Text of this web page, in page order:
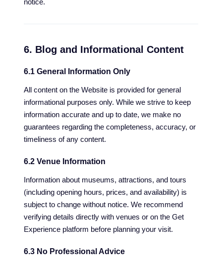
notice.
6. Blog and Informational Content
6.1 General Information Only
All content on the Website is provided for general
informational purposes only. While we strive to keep
information accurate and up to date, we make no
guarantees regarding the completeness, accuracy, or
timeliness of any content.
6.2 Venue Information
Information about museums, attractions, and tours
(including opening hours, prices, and availability) is
subject to change without notice. We recommend
verifying details directly with venues or on the Get
Experience platform before planning your visit.
6.3 No Professional Advice